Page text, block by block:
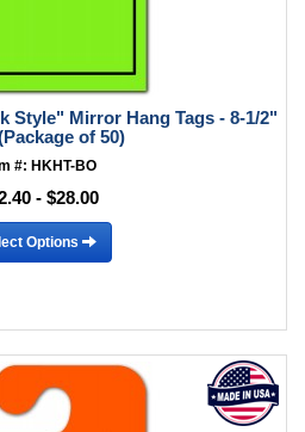
Style" Mirror Hang Tags - 8-1/2"
of 50)
#: HKHT-BO
- $28.00
Options